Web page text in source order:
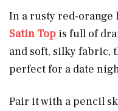
In a rusty red-orange
Satin Top is full of
and soft, silky fabric,
perfect for a date
Pair it with a pencil